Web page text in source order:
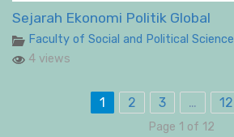
Sejarah Ekonomi Politik Global
Faculty of Social and Political Science
4 views
1 2 3 … 12
Page 1 of 12